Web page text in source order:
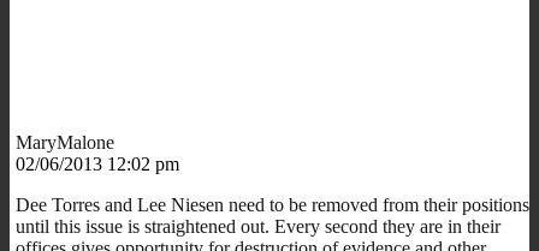
MaryMalone
02/06/2013 12:02 pm
Dee Torres and Lee Niesen need to be removed from their positions
until this issue is straightened out. Every second they are in their